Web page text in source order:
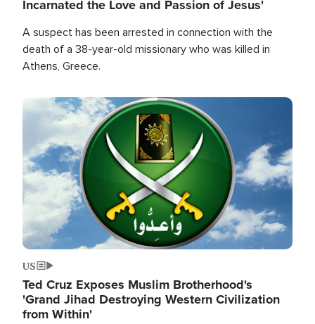
Incarnated the Love and Passion of Jesus'
A suspect has been arrested in connection with the
death of a 38-year-old missionary who was killed in
Athens, Greece.
Image
US
Ted Cruz Exposes Muslim Brotherhood's
'Grand Jihad Destroying Western Civilization
from Within'